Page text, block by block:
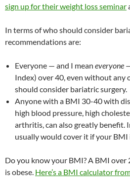
sign up for their weight loss seminar
In terms of who should consider
recommendations are:
Everyone — and I mean everyone
Index) over 40, even without any
should consider bariatric surgery.
Anyone with a BMI 30-40 with
high blood pressure, high
arthritis, can also greatly benefit.
usually would cover it if your BMI
Do you know your BMI? A BMI over
is obese. Here’s a BMI calculator